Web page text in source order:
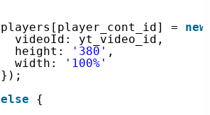
players[player_cont_id] = new
videoId: yt_video_id,
height:
'380' ,
width:
'100%'
});
else
{